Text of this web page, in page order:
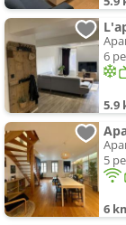
6
5.9
5
6